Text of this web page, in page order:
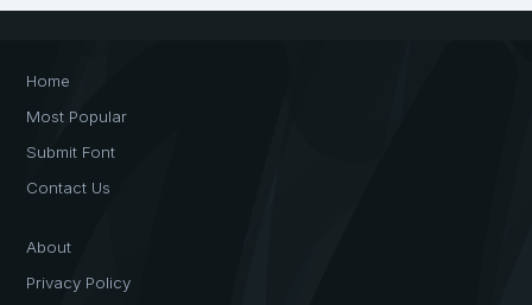
Home
Most Popular
Submit Font
Contact Us
About
Privacy Policy